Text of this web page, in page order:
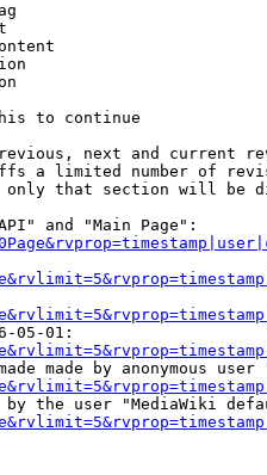
to continue
next and current
a limited number of
that section will be
and "Main Page":
05-01:
made by anonymous user
the user "MediaWiki